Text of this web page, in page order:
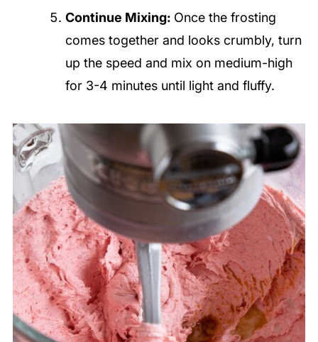
Continue Mixing: Once the frosting
comes together and looks crumbly, turn
up the speed and mix on medium-high
for 3-4 minutes until light and fluffy.